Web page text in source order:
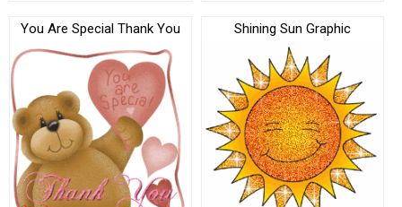
You Are Special Thank You Shining Sun Graphic